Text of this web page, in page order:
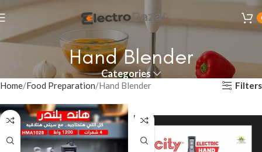
Hand Blender
Categories
Home Food Preparation Hand Blender Filters